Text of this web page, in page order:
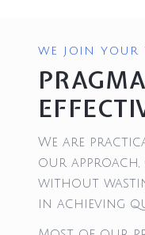
WE JOIN YOUR
We are
our approach,
without
in achieving